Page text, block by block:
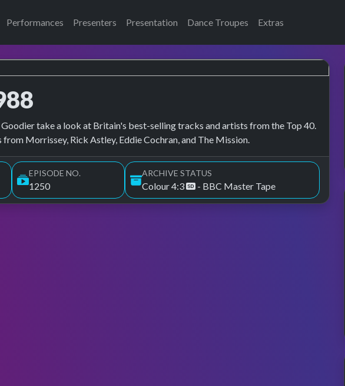
Performances Presenters Presentation Dance Troupes Extras
take a look at Britain's best-selling tracks and artists from the Top 40.
Morrissey, Rick Astley, Eddie Cochran, and The Mission.
EPISODE NO.
1250
ARCHIVE STATUS
Colour 4:3 - BBC Master Tape